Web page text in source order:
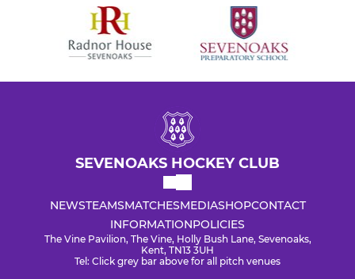
SEVENOAKS HOCKEY CLUB
NEWSTEAMSMATCHESMEDIASHOPCONTACT
INFORMATIONPOLICIES
The Vine Pavilion, The Vine, Holly Bush Lane, Sevenoaks,
Kent, TN13 3UH
Tel: Click grey bar above for all pitch venues